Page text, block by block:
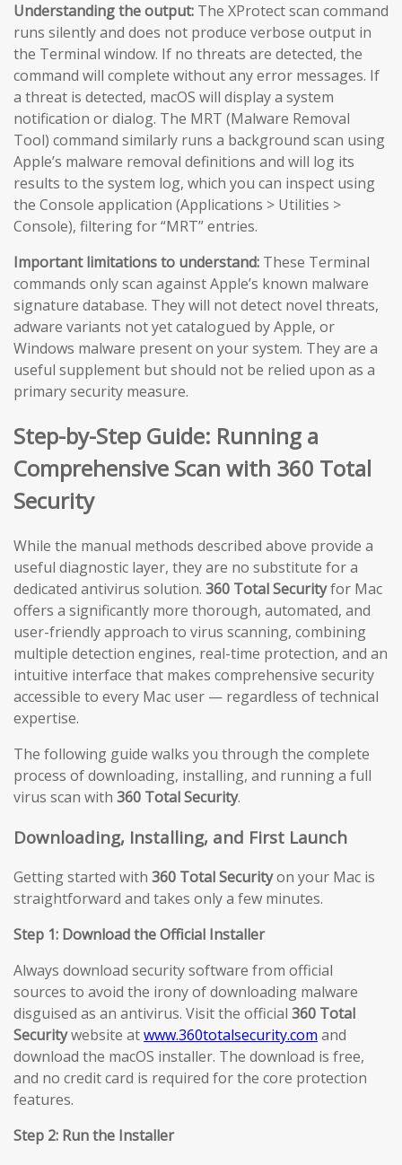
Understanding the output: The XProtect scan command
runs silently and does not produce verbose output in
the Terminal window. If no threats are detected, the
command will complete without any error messages. If
a threat is detected, macOS will display a system
notification or dialog. The MRT (Malware Removal
Tool) command similarly runs a background scan using
Apple’s malware removal definitions and will log its
results to the system log, which you can inspect using
the Console application (Applications > Utilities >
Console), filtering for “MRT” entries.
Important limitations to understand: These Terminal
commands only scan against Apple’s known malware
signature database. They will not detect novel threats,
adware variants not yet catalogued by Apple, or
Windows malware present on your system. They are a
useful supplement but should not be relied upon as a
primary security measure.
Step-by-Step Guide: Running a
Comprehensive Scan with 360 Total
Security
While the manual methods described above provide a
useful diagnostic layer, they are no substitute for a
dedicated antivirus solution. 360 Total Securityfor Mac
offers a significantly more thorough, automated, and
user-friendly approach to virus scanning, combining
multiple detection engines, real-time protection, and an
intuitive interface that makes comprehensive security
accessible to every Mac user — regardless of technical
expertise.
The following guide walks you through the complete
process of downloading, installing, and running a full
virus scan with 360 Total Security.
Downloading, Installing, and First Launch
Getting started with 360 Total Securityon your Mac is
straightforward and takes only a few minutes.
Step 1: Download the Official Installer
Always download security software from official
sources to avoid the irony of downloading malware
disguised as an antivirus. Visit the official 360 Total
Securitywebsite atwww.360totalsecurity.com and
download the macOS installer. The download is free,
and no credit card is required for the core protection
features.
Step 2: Run the Installer